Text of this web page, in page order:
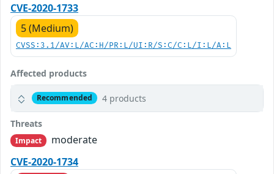
CVE-2020-1733
5 (Medium)
CVSS:3.1/AV:L/AC:H/PR:L/UI:R/S:C/C:L/I:L/A:L
Affected products
Recommended 4 products
Threats
Impact
moderate
CVE-2020-1734